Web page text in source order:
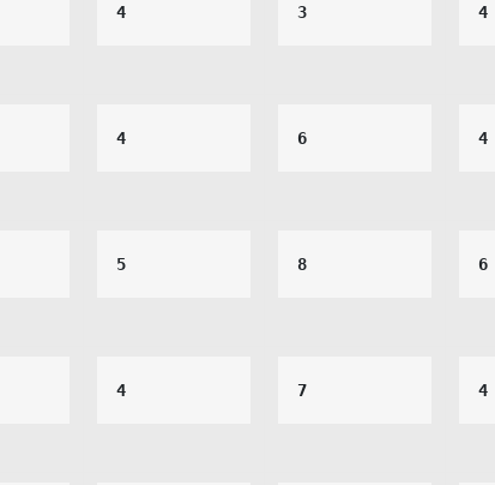
4 3 4
4 6 4
5 8 6
4 7 4